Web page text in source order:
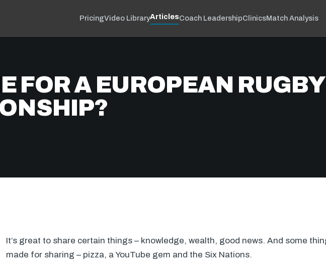
PricingVideo LibraryArticlesCoach LeadershipClinicsMatch Analysis
FOR A EUROPEAN RUGBY
It’s great to share certain things – knowledge, wealth, good news. And some
made for sharing – pizza, a YouTube gem and the Six Nations.